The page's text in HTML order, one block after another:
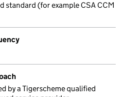
standard (for example CSA CCM
by a Tigerscheme qualified